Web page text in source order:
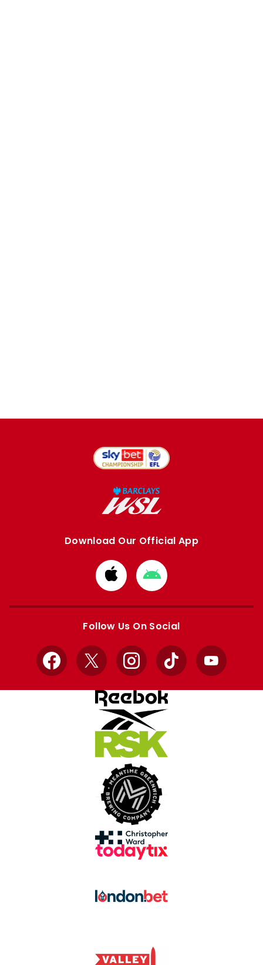
Download Our Official App
Download
from
Apple
Download
from
Google
Follow Us On Social
Facebook
X InstagramTikTok YouTube